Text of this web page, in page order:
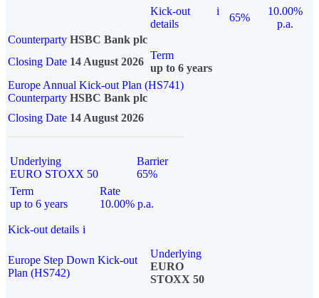
Kick-out
details
i
65%
10.00%
p.a.
Counterparty HSBC Bank plc
Closing Date 14 August 2026
Term
up to 6 years
Europe Annual Kick-out Plan (HS741)
Counterparty HSBC Bank plc
Closing Date 14 August 2026
Underlying
EURO STOXX 50
Barrier
65%
Term
up to 6 years
Rate
10.00% p.a.
Kick-out details i
Europe Step Down Kick-out
Plan (HS742)
Underlying
EURO
STOXX 50